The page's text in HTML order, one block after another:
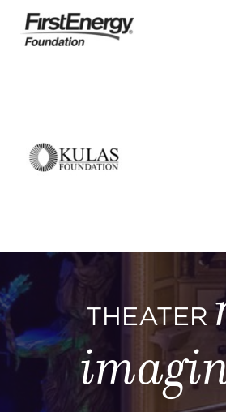
THEATER